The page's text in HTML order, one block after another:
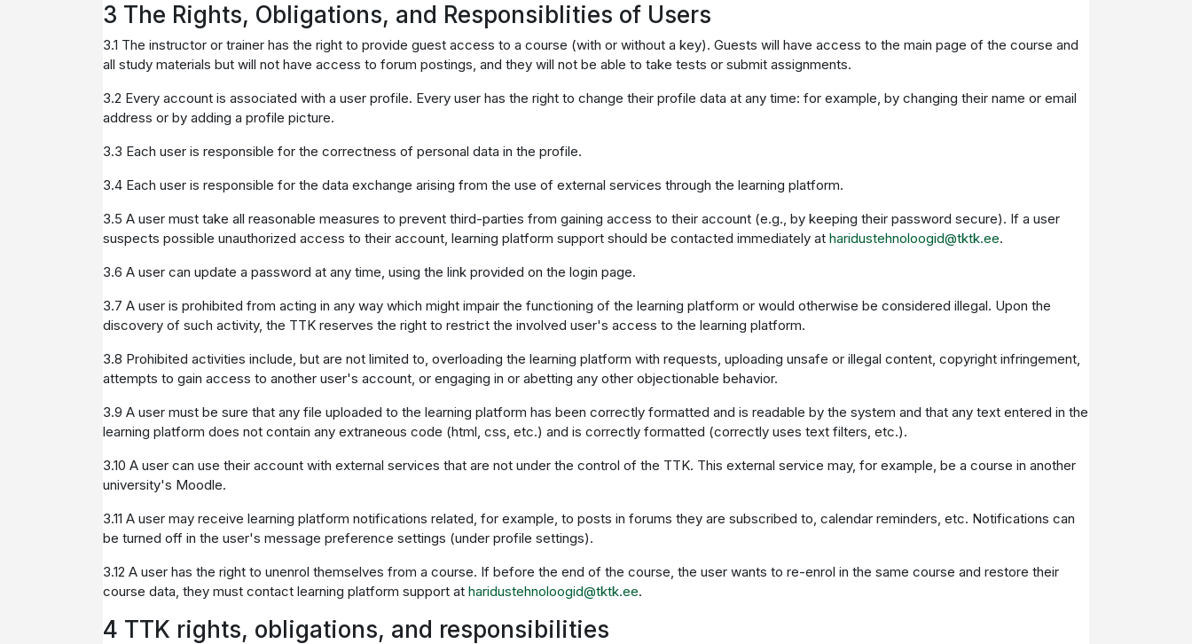
3 The Rights, Obligations, and Responsiblities of Users
3.1 The instructor or trainer has the right to provide guest access to a course (with or without a key). Guests will have access to the main page of the course and
all study materials but will not have access to forum postings, and they will not be able to take tests or submit assignments.
3.2 Every account is associated with a user profile. Every user has the right to change their profile data at any time: for example, by changing their name or email
address or by adding a profile picture.
3.3 Each user is responsible for the correctness of personal data in the profile.
3.4 Each user is responsible for the data exchange arising from the use of external services through the learning platform.
3.5 A user must take all reasonable measures to prevent third-parties from gaining access to their account (e.g., by keeping their password secure). If a user
suspects possible unauthorized access to their account, learning platform support should be contacted immediately at haridustehnoloogid@tktk.ee.
3.6 A user can update a password at any time, using the link provided on the login page.
3.7 A user is prohibited from acting in any way which might impair the functioning of the learning platform or would otherwise be considered illegal. Upon the
discovery of such activity, the TTK reserves the right to restrict the involved user's access to the learning platform.
3.8 Prohibited activities include, but are not limited to, overloading the learning platform with requests, uploading unsafe or illegal content, copyright infringement,
attempts to gain access to another user's account, or engaging in or abetting any other objectionable behavior.
3.9 A user must be sure that any file uploaded to the learning platform has been correctly formatted and is readable by the system and that any text entered in the
learning platform does not contain any extraneous code (html, css, etc.) and is correctly formatted (correctly uses text filters, etc.).
3.10 A user can use their account with external services that are not under the control of the TTK. This external service may, for example, be a course in another
university's Moodle.
3.11 A user may receive learning platform notifications related, for example, to posts in forums they are subscribed to, calendar reminders, etc. Notifications can
be turned off in the user's message preference settings (under profile settings).
3.12 A user has the right to unenrol themselves from a course. If before the end of the course, the user wants to re-enrol in the same course and restore their
course data, they must contact learning platform support at haridustehnoloogid@tktk.ee.
4 TTK rights, obligations, and responsibilities